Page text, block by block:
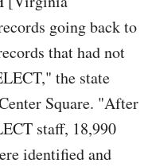
going back to
that had not
the state
Square. "After
staff, 18,990
identified and